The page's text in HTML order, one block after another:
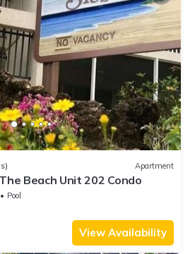
Apartment
Beach Unit 202 Condo
Pool
View Availability